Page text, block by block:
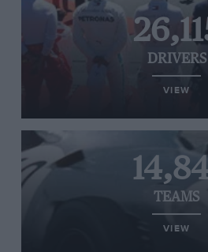
DRIVERS
VIEW
TEAMS
VIEW